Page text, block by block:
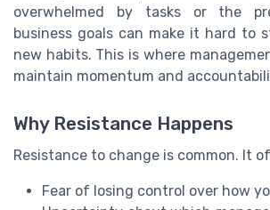
overwhelmed by tasks or the
business goals can make it hard to
new habits. This is where
maintain momentum and
Why Resistance Happens
Resistance to change is common. It
Fear of losing control over how